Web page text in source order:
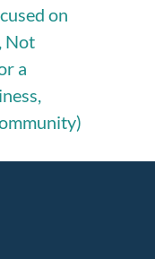
on
Not
a